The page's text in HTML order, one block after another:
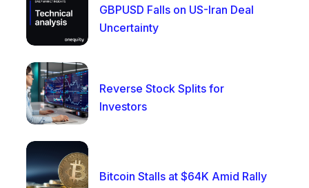
GBPUSD Falls on US-Iran Deal
Uncertainty
Reverse Stock Splits for
Investors
Bitcoin Stalls at $64K Amid Rally